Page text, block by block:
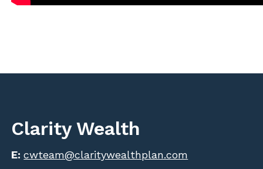
Clarity Wealth
E:cwteam@claritywealthplan.com